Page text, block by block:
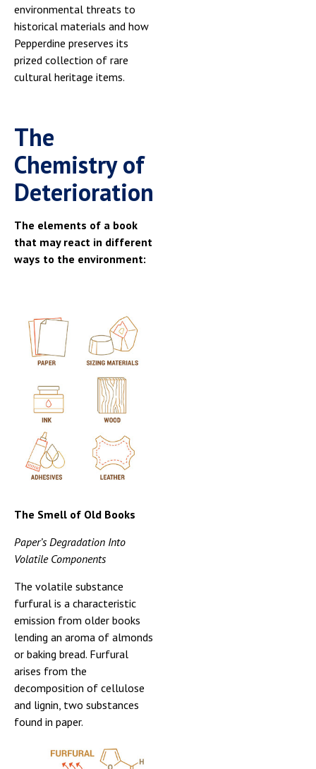
environmental threats to
historical materials and how
Pepperdine preserves its
prized collection of rare
cultural heritage items.
The
Chemistry of
Deterioration
The elements of a book
that may react in different
ways to the environment:
The Smell of Old Books
Paper’s Degradation Into
Volatile Components
The volatile substance
furfural is a characteristic
emission from older books
lending an aroma of almonds
or baking bread. Furfural
arises from the
decomposition of cellulose
and lignin, two substances
found in paper.